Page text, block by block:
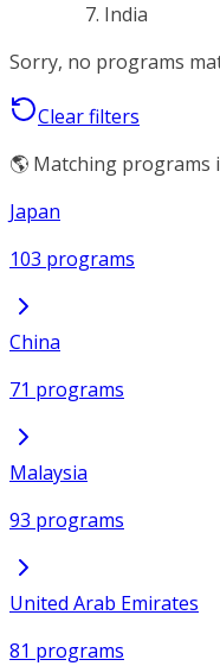
India
Sorry, no programs
Clear filters
🌎 Matching programs
Japan
103 programs
China
71 programs
Malaysia
93 programs
United Arab Emirates
81 programs